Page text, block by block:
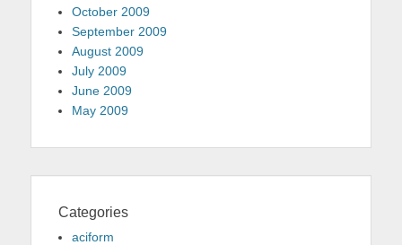
October 2009
September 2009
August 2009
July 2009
June 2009
May 2009
Categories
aciform